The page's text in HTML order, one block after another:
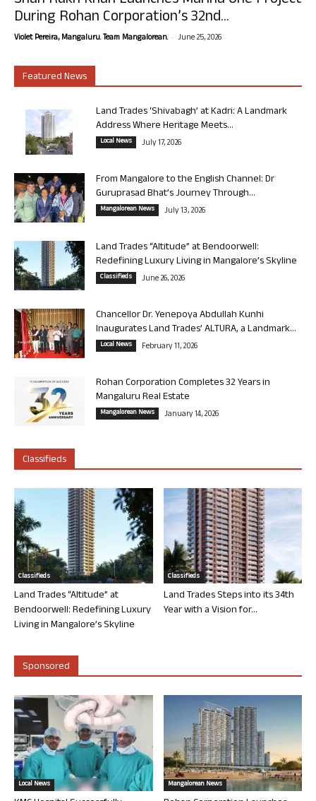
During Rohan Corporation’s 32nd...
Violet Pereira, Mangaluru. Team Mangalorean. - June 25, 2026
Featured News
Land Trades ‘Shivabagh’ at Kadri: A Landmark
Address Where Heritage Meets...
Local News July 17, 2026
From Mangalore to the English Channel: Dr
Guruprasad Bhat’s Journey Through...
Mangalorean News July 13, 2026
Land Trades “Altitude” at Bendoorwell:
Redefining Luxury Living in Mangalore’s Skyline
Classifieds June 26, 2026
Chancellor Dr. Yenepoya Abdullah Kunhi
Inaugurates Land Trades’ ALTURA, a Landmark...
Local News February 11, 2026
Rohan Corporation Completes 32 Years in
Mangaluru Real Estate
Mangalorean News January 14, 2026
Classifieds
Classifieds
Land Trades “Altitude” at
Bendoorwell: Redefining Luxury
Living in Mangalore’s Skyline
Classifieds
Land Trades Steps into its 34th
Year with a Vision for...
Sponsored
Local News Mangalorean News